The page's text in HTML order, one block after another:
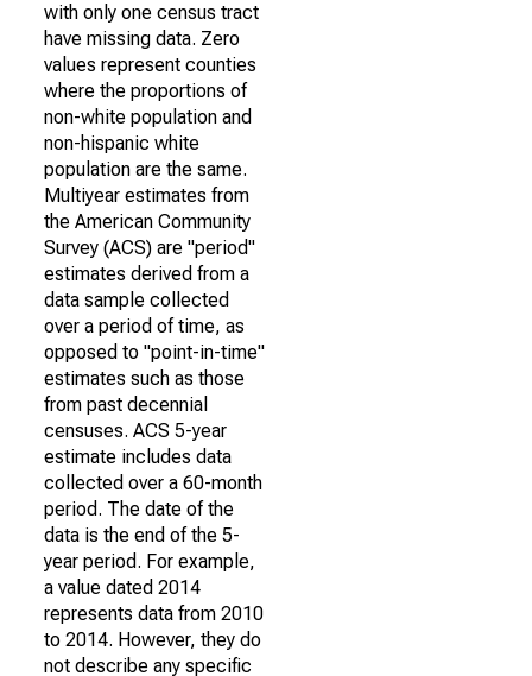
with only one census tract
have missing data. Zero
values represent counties
where the proportions of
non-white population and
non-hispanic white
population are the same.
Multiyear estimates from
the American Community
Survey (ACS) are "period"
estimates derived from a
data sample collected
over a period of time, as
opposed to "point-in-time"
estimates such as those
from past decennial
censuses. ACS 5-year
estimate includes data
collected over a 60-month
period. The date of the
data is the end of the 5-
year period. For example,
a value dated 2014
represents data from 2010
to 2014. However, they do
not describe any specific